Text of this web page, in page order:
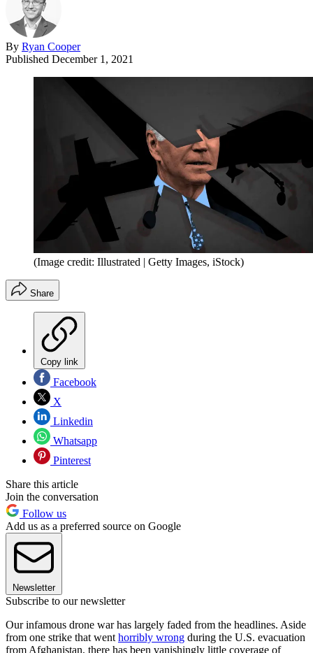
By Ryan Cooper
Published December 1, 2021
(Image credit: Illustrated | Getty Images, iStock)
Share
Copy link
Facebook
X
Linkedin
Whatsapp
Pinterest
Share this article
Join the conversation
Follow us
Add us as a preferred source on Google
Newsletter
Subscribe to our newsletter
Our infamous drone war has largely faded from the headlines. Aside
from one strike that went horribly wrong during the U.S. evacuation
from Afghanistan, there has been vanishingly little coverage of